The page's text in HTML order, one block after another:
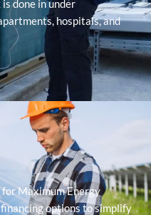
done in under
hospitals, and
Maximum Energy
options to simplify